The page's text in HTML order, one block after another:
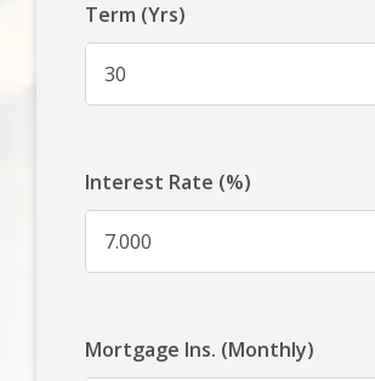
Term (Yrs)
Interest Rate (%)
Mortgage Ins. (Monthly)